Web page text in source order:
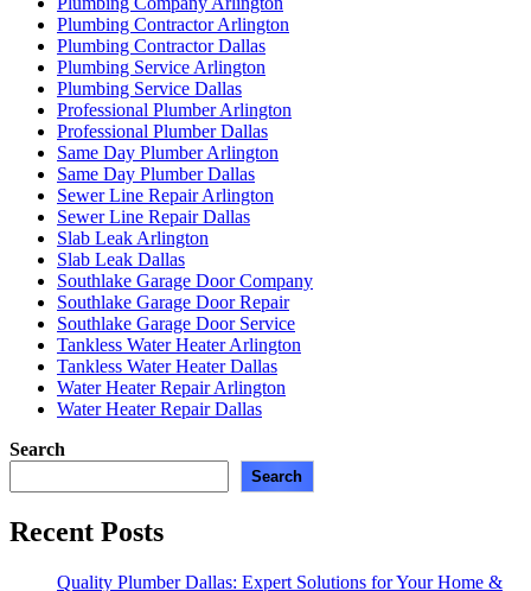
Plumbing Contractor Arlington
Plumbing Contractor Dallas
Plumbing Service Arlington
Plumbing Service Dallas
Professional Plumber Arlington
Professional Plumber Dallas
Same Day Plumber Arlington
Same Day Plumber Dallas
Sewer Line Repair Arlington
Sewer Line Repair Dallas
Slab Leak Arlington
Slab Leak Dallas
Southlake Garage Door Company
Southlake Garage Door Repair
Southlake Garage Door Service
Tankless Water Heater Arlington
Tankless Water Heater Dallas
Water Heater Repair Arlington
Water Heater Repair Dallas
Search
Search
Recent Posts
Quality Plumber Dallas: Expert Solutions for Your Home &